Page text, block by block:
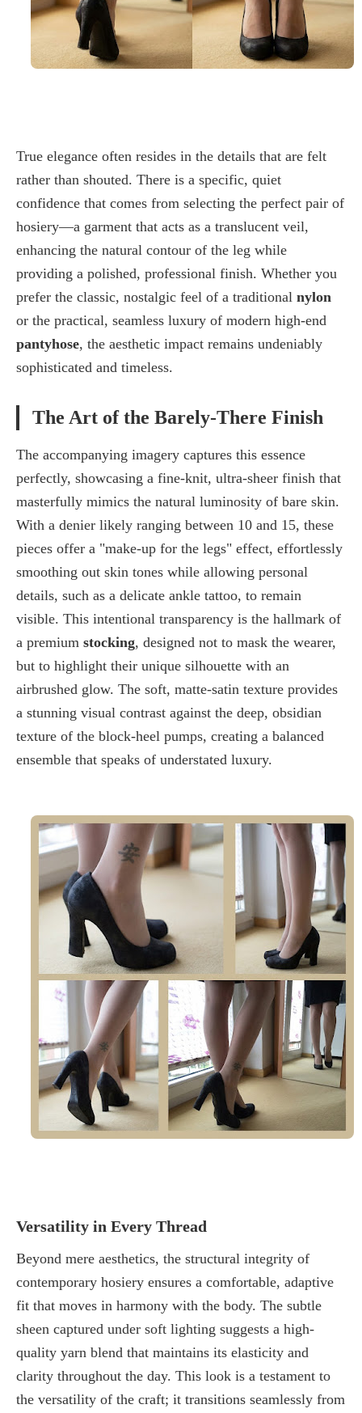
True elegance often resides in the details that are felt
rather than shouted. There is a specific, quiet
confidence that comes from selecting the perfect pair of
hosiery—a garment that acts as a translucent veil,
enhancing the natural contour of the leg while
providing a polished, professional finish. Whether you
prefer the classic, nostalgic feel of a traditional nylon
or the practical, seamless luxury of modern high-end
pantyhose, the aesthetic impact remains undeniably
sophisticated and timeless.
The Art of the Barely-There Finish
The accompanying imagery captures this essence
perfectly, showcasing a fine-knit, ultra-sheer finish that
masterfully mimics the natural luminosity of bare skin.
With a denier likely ranging between 10 and 15, these
pieces offer a "make-up for the legs" effect, effortlessly
smoothing out skin tones while allowing personal
details, such as a delicate ankle tattoo, to remain
visible. This intentional transparency is the hallmark of
a premium stocking, designed not to mask the wearer,
but to highlight their unique silhouette with an
airbrushed glow. The soft, matte-satin texture provides
a stunning visual contrast against the deep, obsidian
texture of the block-heel pumps, creating a balanced
ensemble that speaks of understated luxury.
Versatility in Every Thread
Beyond mere aesthetics, the structural integrity of
contemporary hosiery ensures a comfortable, adaptive
fit that moves in harmony with the body. The subtle
sheen captured under soft lighting suggests a high-
quality yarn blend that maintains its elasticity and
clarity throughout the day. This look is a testament to
the versatility of the craft; it transitions seamlessly from